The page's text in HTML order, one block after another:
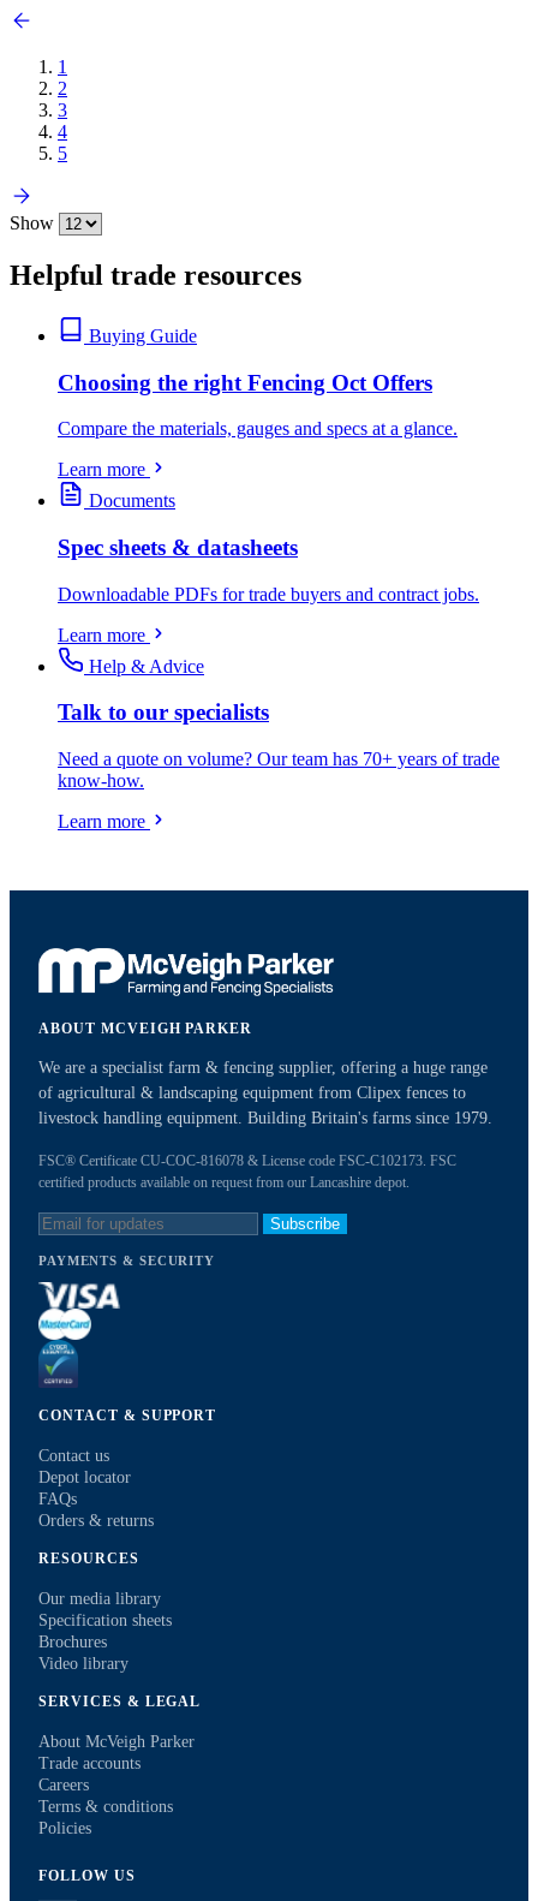
1
2
3
4
5
Show
Helpful trade resources
Buying Guide
Choosing the right Fencing Oct Offers
Compare the materials, gauges and specs at a glance.
Learn more
Documents
Spec sheets & datasheets
Downloadable PDFs for trade buyers and contract jobs.
Learn more
Help & Advice
Talk to our specialists
Need a quote on volume? Our team has 70+ years of trade
know-how.
Learn more
ABOUT MCVEIGH PARKER
We are a specialist farm & fencing supplier, offering a huge range
of agricultural & landscaping equipment from Clipex fences to
livestock handling equipment. Building Britain's farms since 1979.
FSC® Certificate CU-COC-816078 & License code FSC-C102173. FSC
certified products available on request from our Lancashire depot.
Subscribe
PAYMENTS & SECURITY
CONTACT & SUPPORT
Contact us
Depot locator
FAQs
Orders & returns
RESOURCES
Our media library
Specification sheets
Brochures
Video library
SERVICES & LEGAL
About McVeigh Parker
Trade accounts
Careers
Terms & conditions
Policies
FOLLOW US